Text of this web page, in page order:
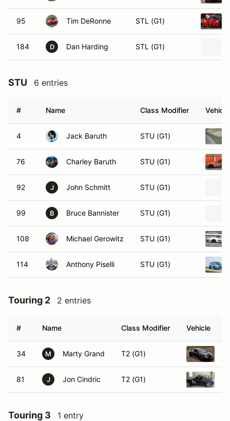
95 Tim DeRonne STL (G1)
184 D Dan Harding STL (G1)
STU 6 entries
# Name Class Modifier Vehicle
4 Jack Baruth STU (G1)
76 Charley Baruth STU (G1)
92 J John Schmitt STU (G1)
99 B Bruce Bannister STU (G1)
108 Michael Gerowitz STU (G1)
114 Anthony Piselli STU (G1)
Touring 2 2 entries
# Name Class Modifier Vehicle
34 M Marty Grand T2 (G1)
81 J Jon Cindric T2 (G1)
Touring 3 1 entry